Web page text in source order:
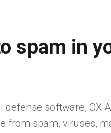
spam in
defense software, OX
from spam, viruses,